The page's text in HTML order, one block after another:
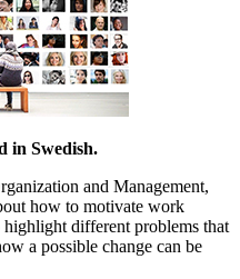
in Swedish.
and Management,
how to motivate work
highlight different problems that
a possible change can be